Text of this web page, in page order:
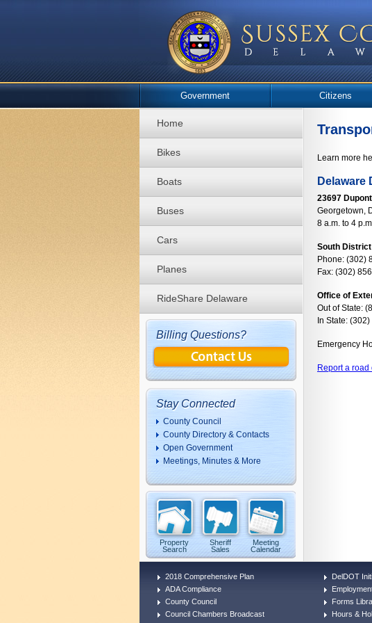
Government Citizens
Home
Bikes
Boats
Buses
Cars
Planes
RideShare Delaware
Billing Questions?
Stay Connected
County Council
County Directory & Contacts
Open Government
Meetings, Minutes & More
Property
Search
Sheriff
Sales
Meeting
Calendar
Learn more
Delaware
23697
Georgetown,
8 a.m. to 4
South
Phone: (302)
Fax: (302)
Office of
Out of State:
In State:
Emergency
Report a road
2018 Comprehensive Plan
ADA Compliance
County Council
Council Chambers Broadcast
DelDOT
Forms
Hours &